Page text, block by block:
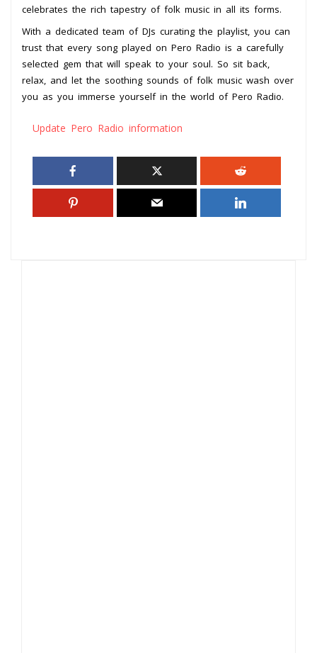
celebrates the rich tapestry of folk music in all its forms.
With a dedicated team of DJs curating the playlist, you can
trust that every song played on Pero Radio is a carefully
selected gem that will speak to your soul. So sit back,
relax, and let the soothing sounds of folk music wash over
you as you immerse yourself in the world of Pero Radio.
Update Pero Radio information